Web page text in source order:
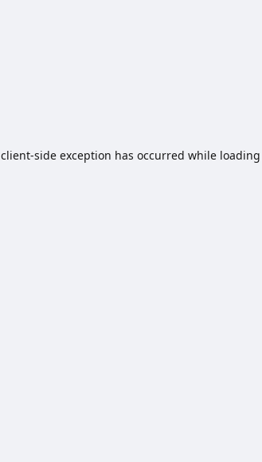
client-side exception has occurred while loading